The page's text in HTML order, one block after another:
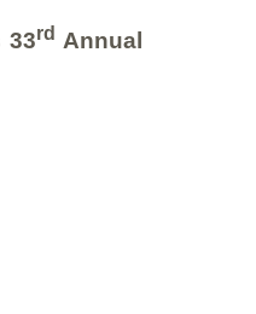
33rd Annual